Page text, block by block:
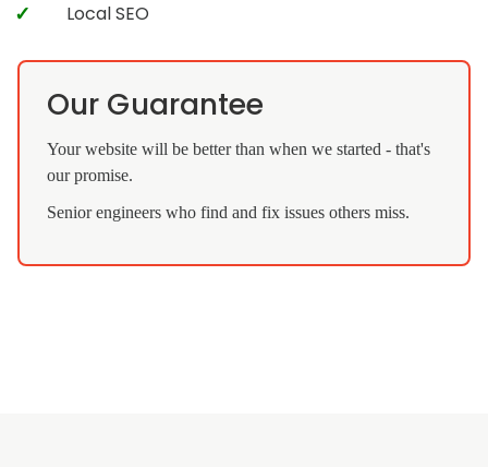
Local SEO
Our Guarantee
Your website will be better than when we started - that's
our promise.
Senior engineers who find and fix issues others miss.